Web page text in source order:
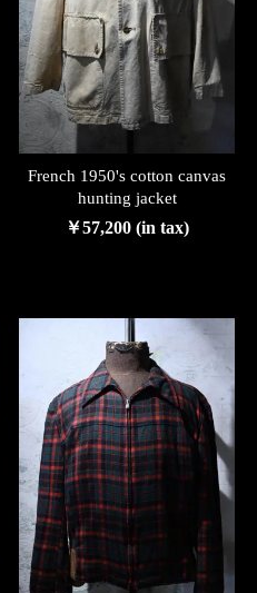
French 1950's cotton canvas
hunting jacket
￥57,200 (in tax)